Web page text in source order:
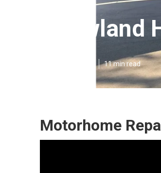
11 min read
Motorhome